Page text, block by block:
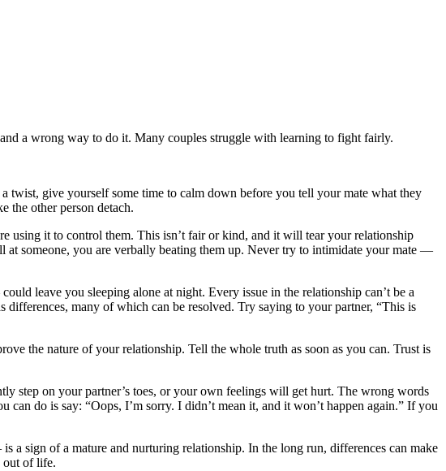
a wrong way to do it. Many couples struggle with learning to fight fairly.
twist, give yourself some time to calm down before you tell your mate what they
the other person detach.
using it to control them. This isn’t fair or kind, and it will tear your relationship
at someone, you are verbally beating them up. Never try to intimidate your mate —
leave you sleeping alone at night. Every issue in the relationship can’t be a
differences, many of which can be resolved. Try saying to your partner, “This is
the nature of your relationship. Tell the whole truth as soon as you can. Trust is
step on your partner’s toes, or your own feelings will get hurt. The wrong words
do is say: “Oops, I’m sorry. I didn’t mean it, and it won’t happen again.” If you
sign of a mature and nurturing relationship. In the long run, differences can make
out of life.